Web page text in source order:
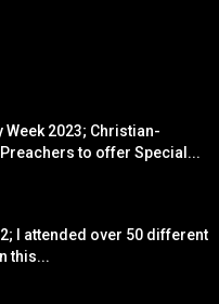
Week 2023; Christian-
to offer Special...
I attended over 50 different
this...